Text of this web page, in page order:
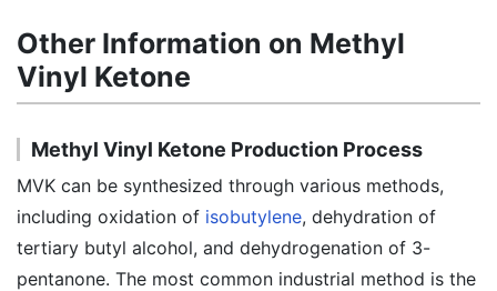
Other Information on Methyl
Vinyl Ketone
Methyl Vinyl Ketone Production Process
MVK can be synthesized through various methods,
including oxidation of isobutylene, dehydration of
tertiary butyl alcohol, and dehydrogenation of 3-
pentanone. The most common industrial method is the